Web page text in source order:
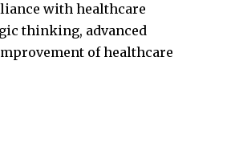
with healthcare
thinking, advanced
of healthcare